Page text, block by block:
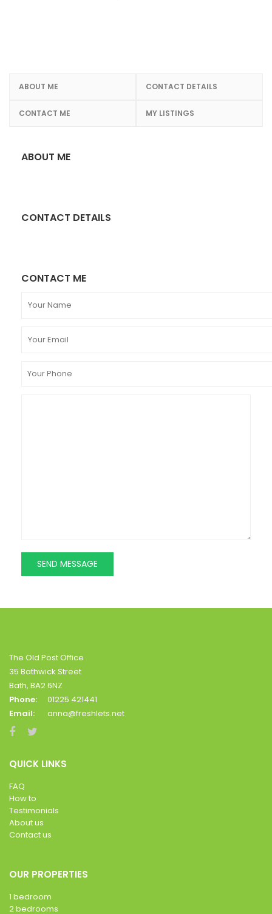
ABOUT ME CONTACT DETAILS
CONTACT ME MY LISTINGS
ABOUT ME
CONTACT DETAILS
CONTACT ME
The Old Post Office
35 Bathwick Street
Bath, BA2 6NZ
Phone:
01225 421441
Email:
anna@freshlets.net
QUICK LINKS
FAQ
How to
Testimonials
About us
Contact us
OUR PROPERTIES
1 bedroom
2 bedrooms